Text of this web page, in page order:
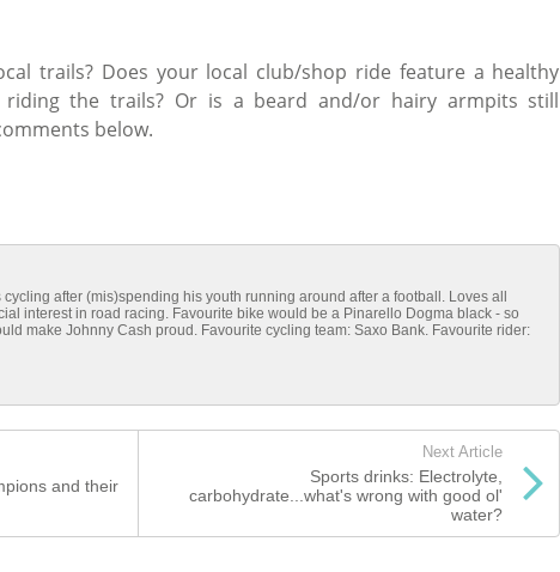
trails? Does your local club/shop ride feature a healthy
riding the trails? Or is a beard and/or hairy armpits still
below.
after (mis)spending his youth running around after a football. Loves all
interest in road racing. Favourite bike would be a Pinarello Dogma black - so
make Johnny Cash proud. Favourite cycling team: Saxo Bank. Favourite rider:
and their
Next Article
Sports drinks: Electrolyte,
carbohydrate...what's wrong with good ol'
water?